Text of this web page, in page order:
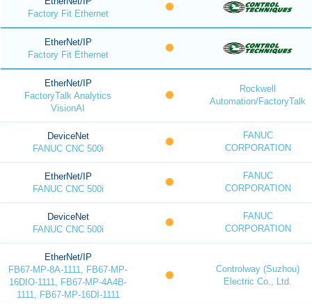
Factory Fit Ethernet
EtherNet/IP
Factory Fit Ethernet
EtherNet/IP
FactoryTalk Analytics
VisionAI
Rockwell
Automation/FactoryTalk
DeviceNet
FANUC CNC 500i
FANUC
CORPORATION
EtherNet/IP
FANUC CNC 500i
FANUC
CORPORATION
DeviceNet
FANUC CNC 500i
FANUC
CORPORATION
EtherNet/IP
FB67-MP-8A-1111, FB67-MP-
16DIO-1111, FB67-MP-4A4B-
1111, FB67-MP-16DI-1111
Controlway (Suzhou)
Electric Co., Ltd.